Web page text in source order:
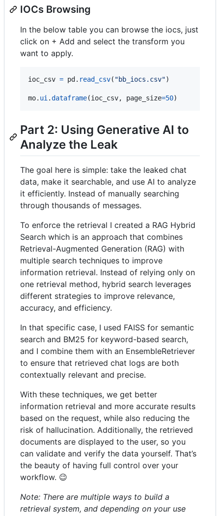
IOCs Browsing
In the below table you can browse the iocs, just
click on + Add and select the transform you
want to apply.
ioc_csv = pd . read_csv( "bb_iocs.csv")
mo. ui .dataframe(ioc_csv, page_size=50)
Part 2: Using Generative AI to
Analyze the Leak
The goal here is simple: take the leaked chat
data, make it searchable, and use AI to analyze
it efficiently. Instead of manually searching
through thousands of messages.
To enforce the retrieval I created a RAG Hybrid
Search which is an approach that combines
Retrieval-Augmented Generation (RAG) with
multiple search techniques to improve
information retrieval. Instead of relying only on
one retrieval method, hybrid search leverages
different strategies to improve relevance,
accuracy, and efficiency.
In that specific case, I used FAISS for semantic
search and BM25 for keyword-based search,
and I combine them with an EnsembleRetriever
to ensure that retrieved chat logs are both
contextually relevant and precise.
With these techniques, we get better
information retrieval and more accurate results
based on the request, while also reducing the
risk of hallucination. Additionally, the retrieved
documents are displayed to the user, so you
can validate and verify the data yourself. That’s
the beauty of having full control over your
workflow. 😉
Note: There are multiple ways to build a
retrieval system, and depending on your use